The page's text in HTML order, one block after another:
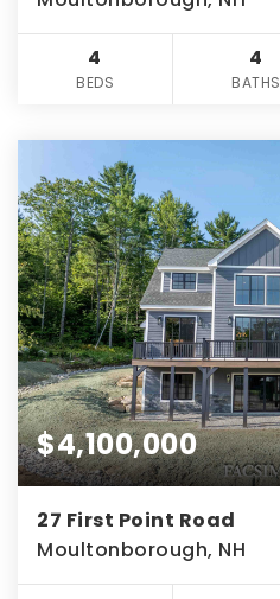
4
BEDS
4
BATHS
$4,100,000
27 First Point Road
Moultonborough, NH